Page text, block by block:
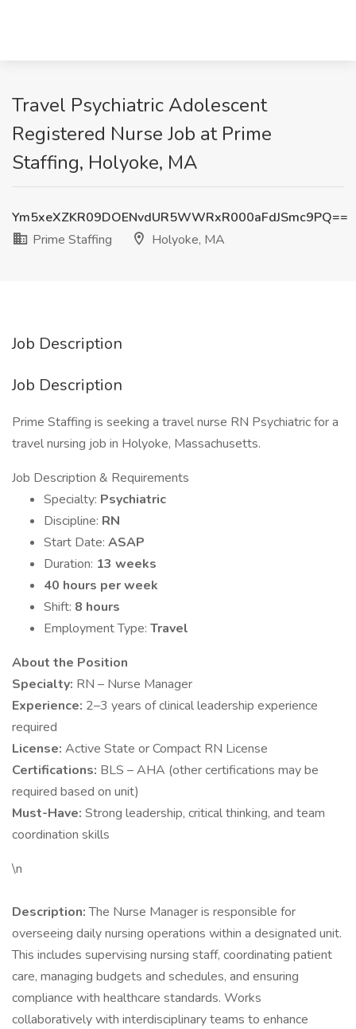
Travel Psychiatric Adolescent
Registered Nurse Job at Prime
Staffing, Holyoke, MA
Ym5xeXZKR09DOENvdUR5WWRxR000aFdJSmc9PQ==
Prime Staffing
Holyoke, MA
Job Description
Job Description
Prime Staffing is seeking a travel nurse RN Psychiatric for a
travel nursing job in Holyoke, Massachusetts.
Job Description & Requirements
Specialty: Psychiatric
Discipline: RN
Start Date: ASAP
Duration: 13 weeks
40 hours per week
Shift: 8 hours
Employment Type: Travel
About the Position
Specialty: RN – Nurse Manager
Experience: 2–3 years of clinical leadership experience
required
License: Active State or Compact RN License
Certifications: BLS – AHA (other certifications may be
required based on unit)
Must-Have: Strong leadership, critical thinking, and team
coordination skills
\n
Description:The Nurse Manager is responsible for
overseeing daily nursing operations within a designated unit.
This includes supervising nursing staff, coordinating patient
care, managing budgets and schedules, and ensuring
compliance with healthcare standards. Works
collaboratively with interdisciplinary teams to enhance